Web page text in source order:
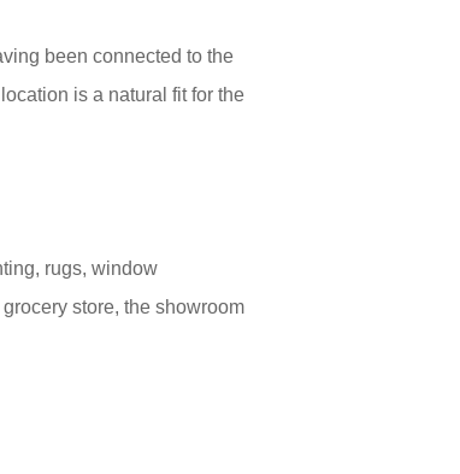
been connected to the
is a natural fit for the
rugs, window
store, the showroom